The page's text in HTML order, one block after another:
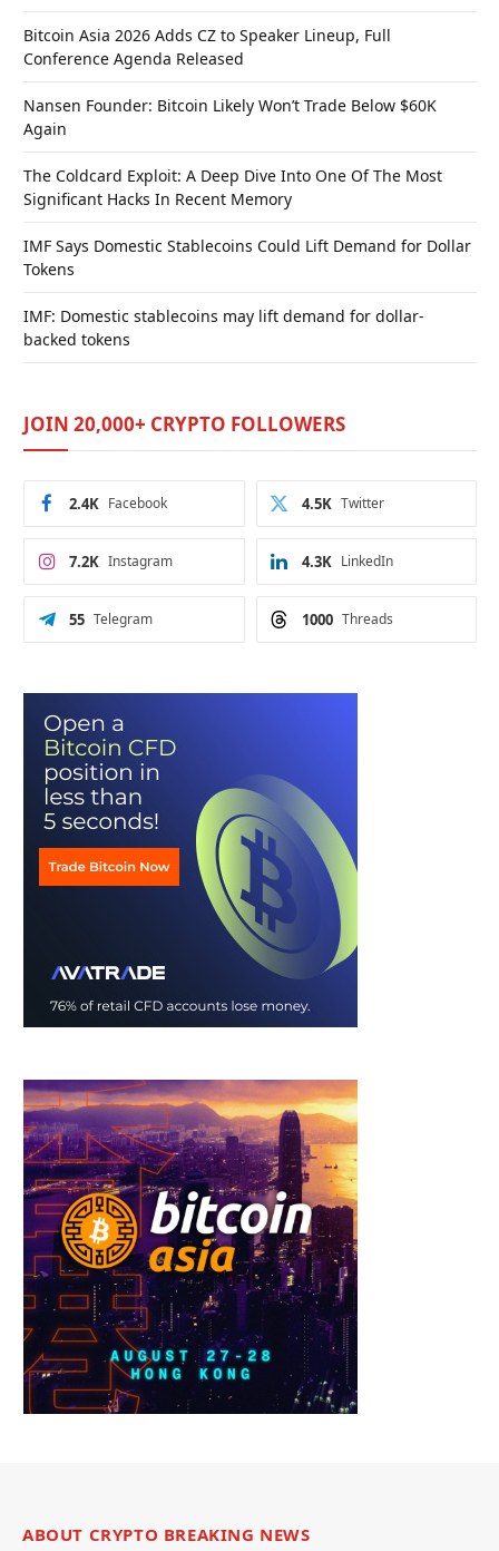
Bitcoin Asia 2026 Adds CZ to Speaker Lineup, Full
Conference Agenda Released
Nansen Founder: Bitcoin Likely Won’t Trade Below $60K
Again
The Coldcard Exploit: A Deep Dive Into One Of The Most
Significant Hacks In Recent Memory
IMF Says Domestic Stablecoins Could Lift Demand for Dollar
Tokens
IMF: Domestic stablecoins may lift demand for dollar-
backed tokens
JOIN 20,000+ CRYPTO FOLLOWERS
Facebook
2.4K Twitter
4.5K
Instagram
7.2K LinkedIn
4.3K
Telegram
55 Threads
1000
ABOUT CRYPTO BREAKING NEWS